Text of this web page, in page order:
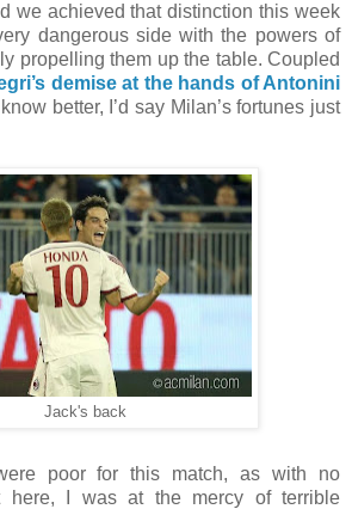
we achieved that distinction this week
dangerous side with the powers of
propelling them up the table. Coupled
demise at the hands of Antonini
better, I’d say Milan’s fortunes just
Jack's back
poor for this match, as with no
here, I was at the mercy of terrible